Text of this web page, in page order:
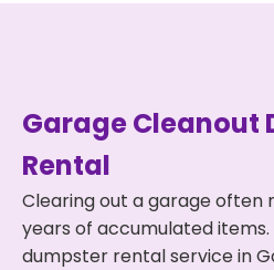
Garage Cleanout
Rental
Clearing out a garage often
years of accumulated
dumpster rental service in